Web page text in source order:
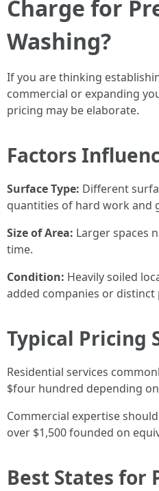
Charge for
Washing?
If you are thinking
commercial or expanding
pricing may be elaborate.
Factors
Surface Type: Different
quantities of hard work and
Size of Area: Larger spaces
time.
Condition: Heavily soiled
added companies or distinct
Typical Pricing
Residential services
$four hundred depending
Commercial expertise
over $1,500 founded on
Best States for